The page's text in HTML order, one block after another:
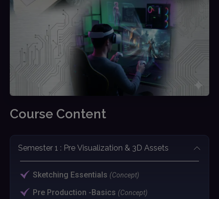
Course Content
Semester 1 : Pre Visualization & 3D Assets
Sketching Essentials (Concept)
Pre Production -Basics (Concept)